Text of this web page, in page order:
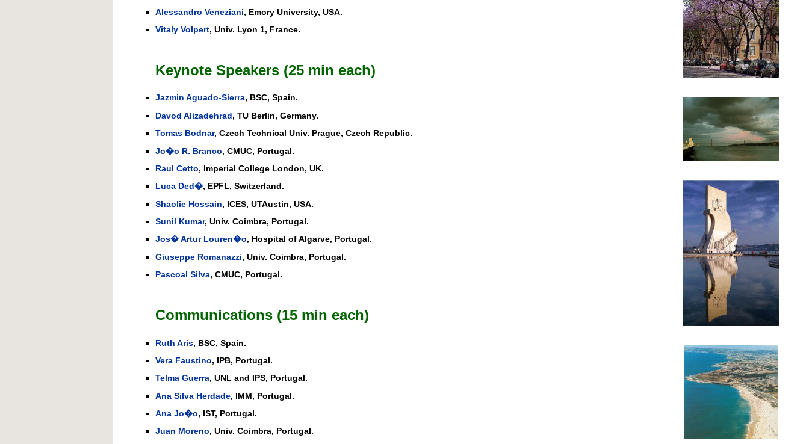
Alessandro Veneziani, Emory University, USA.
Vitaly Volpert, Univ. Lyon 1, France.
Keynote Speakers (25 min each)
Jazmin Aguado-Sierra, BSC, Spain.
Davod Alizadehrad, TU Berlin, Germany.
Tomas Bodnar, Czech Technical Univ. Prague, Czech Republic.
Jo�o R. Branco, CMUC, Portugal.
Raul Cetto, Imperial College London, UK.
Luca Ded�, EPFL, Switzerland.
Shaolie Hossain, ICES, UTAustin, USA.
Sunil Kumar, Univ. Coimbra, Portugal.
Jos� Artur Louren�o, Hospital of Algarve, Portugal.
Giuseppe Romanazzi, Univ. Coimbra, Portugal.
Pascoal Silva, CMUC, Portugal.
Communications (15 min each)
Ruth Aris, BSC, Spain.
Vera Faustino, IPB, Portugal.
Telma Guerra, UNL and IPS, Portugal.
Ana Silva Herdade, IMM, Portugal.
Ana Jo�o, IST, Portugal.
Juan Moreno, Univ. Coimbra, Portugal.